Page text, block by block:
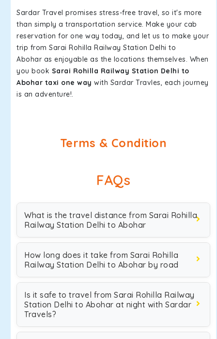
Sardar Travel promises stress-free travel, so it's more
than simply a transportation service. Make your cab
reservation for one way today, and let us to make your
trip from Sarai Rohilla Railway Station Delhi to
Abohar as enjoyable as the locations themselves. When
you book Sarai Rohilla Railway Station Delhi to
Abohar taxi one way with Sardar Travles, each journey
is an adventure!.
Terms & Condition
FAQs
What is the travel distance from Sarai Rohilla
Railway Station Delhi to Abohar
How long does it take from Sarai Rohilla
Railway Station Delhi to Abohar by road
Is it safe to travel from Sarai Rohilla Railway
Station Delhi to Abohar at night with Sardar
Travels?